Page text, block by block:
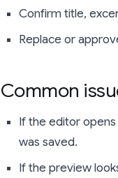
Confirm title,
Replace or
Common
If the editor
was saved.
If the preview